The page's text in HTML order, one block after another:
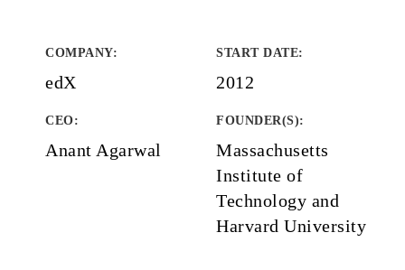
COMPANY:
edX
START DATE:
2012
CEO:
Anant Agarwal
FOUNDER(S):
Massachusetts
Institute of
Technology and
Harvard University